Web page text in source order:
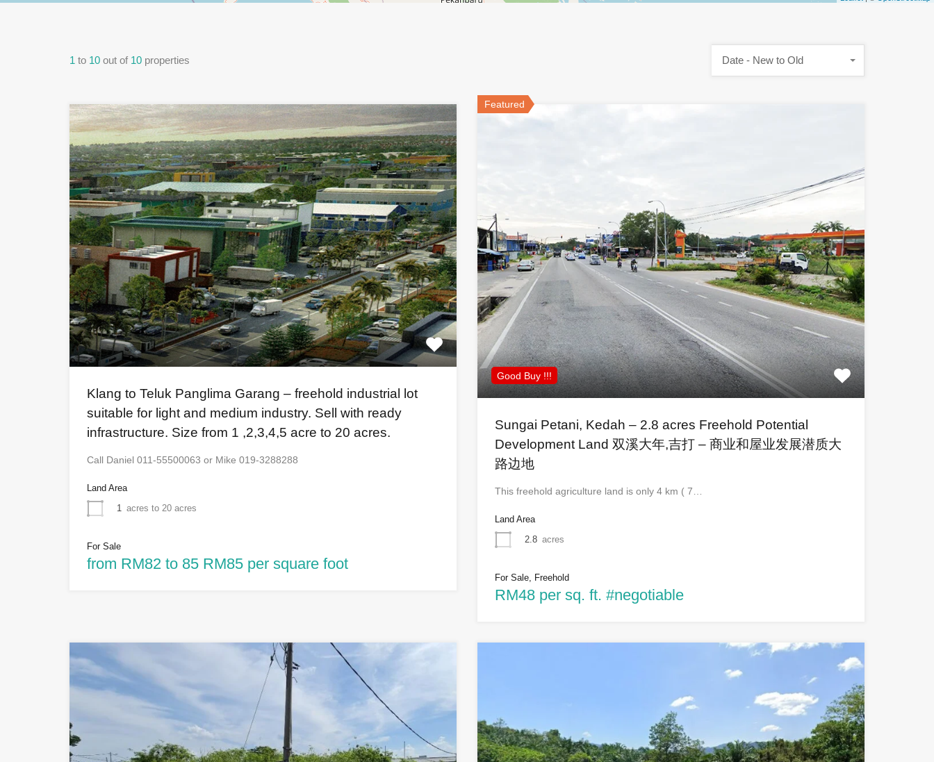
1 to 10 out of 10 properties Date - New to Old
Klang to Teluk Panglima Garang – freehold industrial lot
suitable for light and medium industry. Sell with ready
infrastructure. Size from 1 ,2,3,4,5 acre to 20 acres.
Call Daniel 011-55500063 or Mike 019-3288288
Land Area
1 acres to 20 acres
For Sale
from RM82 to 85 RM85 per square foot
Featured
Good Buy !!!
Sungai Petani, Kedah – 2.8 acres Freehold Potential
Development Land 双溪大年,吉打 – 商业和屋业发展潜质大
路边地
This freehold agriculture land is only 4 km ( 7…
Land Area
2.8 acres
For Sale, Freehold
RM48 per sq. ft. #negotiable